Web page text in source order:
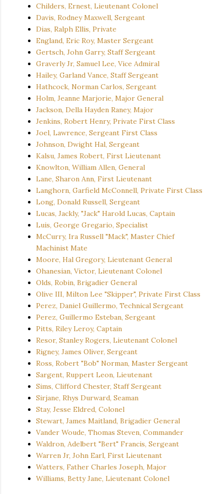
Childers, Ernest, Lieutenant Colonel
Davis, Rodney Maxwell, Sergeant
Dias, Ralph Ellis, Private
England, Eric Roy, Master Sergeant
Gertsch, John Garry, Staff Sergeant
Graverly Jr, Samuel Lee, Vice Admiral
Hailey, Garland Vance, Staff Sergeant
Hathcock, Norman Carlos, Sergeant
Holm, Jeanne Marjorie, Major General
Jackson, Della Hayden Raney, Major
Jenkins, Robert Henry, Private First Class
Joel, Lawrence, Sergeant First Class
Johnson, Dwight Hal, Sergeant
Kalsu, James Robert, First Lieutenant
Knowlton, William Allen, General
Lane, Sharon Ann, First Lieutenant
Langhorn, Garfield McConnell, Private First Class
Long, Donald Russell, Sergeant
Lucas, Jackly, "Jack" Harold Lucas, Captain
Luis, George Gregario, Specialist
McCurry, Ira Russell "Mack", Master Chief
Machinist Mate
Moore, Hal Gregory, Lieutenant General
Ohanesian, Victor, Lieutenant Colonel
Olds, Robin, Brigadier General
Olive III, Milton Lee "Skipper", Private First Class
Perez, Daniel Guillermo, Technical Sergeant
Perez, Guillermo Esteban, Sergeant
Pitts, Riley Leroy, Captain
Resor, Stanley Rogers, Lieutenant Colonel
Rigney, James Oliver, Sergeant
Ross, Robert "Bob" Norman, Master Sergeant
Sargent, Ruppert Leon, Lieutenant
Sims, Clifford Chester, Staff Sergeant
Sirjane, Rhys Durward, Seaman
Stay, Jesse Eldred, Colonel
Stewart, James Maitland, Brigadier General
Vander Woude, Thomas Steven, Commander
Waldron, Adelbert "Bert" Francis, Sergeant
Warren Jr, John Earl, First Lieutenant
Watters, Father Charles Joseph, Major
Williams, Betty Jane, Lieutenant Colonel